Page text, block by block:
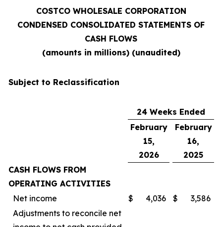
COSTCO WHOLESALE CORPORATION
CONDENSED CONSOLIDATED STATEMENTS OF
CASH FLOWS
(amounts in millions) (unaudited)
Subject to Reclassification
24 Weeks Ended
February
15,
2026
February
16,
2025
CASH FLOWS FROM
OPERATING ACTIVITIES
Net income
$ 4,036 $
3,586
Adjustments to reconcile net